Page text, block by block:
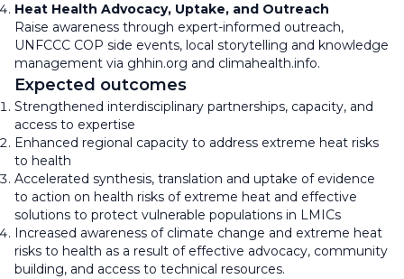
Heat Health Advocacy, Uptake, and Outreach
Raise awareness through expert-informed outreach,
UNFCCC COP side events, local storytelling and knowledge
management via ghhin.org and climahealth.info.
Expected outcomes
Strengthened interdisciplinary partnerships, capacity, and
access to expertise
Enhanced regional capacity to address extreme heat risks
to health
Accelerated synthesis, translation and uptake of evidence
to action on health risks of extreme heat and effective
solutions to protect vulnerable populations in LMICs
Increased awareness of climate change and extreme heat
risks to health as a result of effective advocacy, community
building, and access to technical resources.